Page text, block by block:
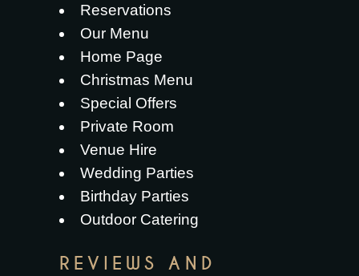
Reservations
Our Menu
Home Page
Christmas Menu
Special Offers
Private Room
Venue Hire
Wedding Parties
Birthday Parties
Outdoor Catering
REVIEWS AND